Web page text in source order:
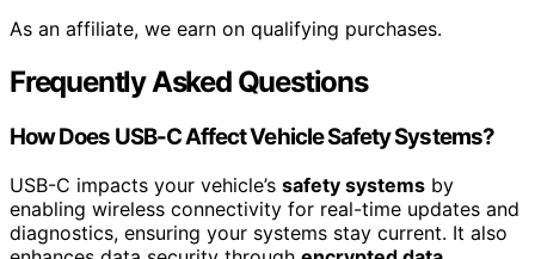
As an affiliate, we earn on qualifying purchases.
Frequently Asked Questions
How Does USB-C Affect Vehicle Safety Systems?
USB-C impacts your vehicle’s safety systems by
enabling wireless connectivity for real-time updates and
diagnostics, ensuring your systems stay current. It also